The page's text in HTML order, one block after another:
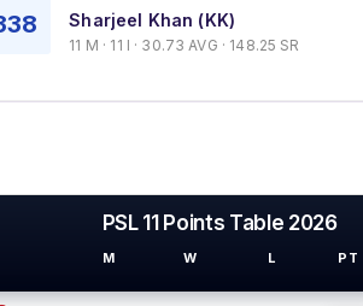
Sharjeel Khan (KK)
11 M · 11 I · 30.73 AVG · 148.25 SR
PSL 11 Points Table 2026
M W L PT